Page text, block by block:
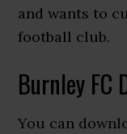
and wants to
football club.
Burnley FC
You can